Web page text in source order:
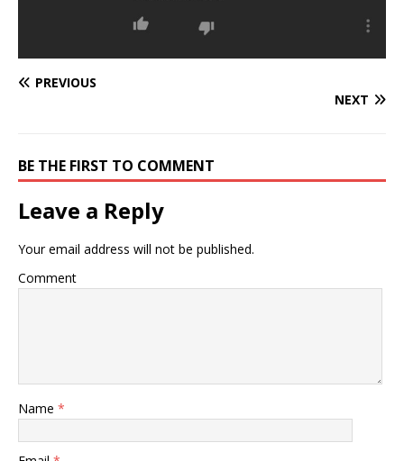
PREVIOUS
NEXT
BE THE FIRST TO COMMENT
Leave a Reply
Your email address will not be published.
Comment
Name *